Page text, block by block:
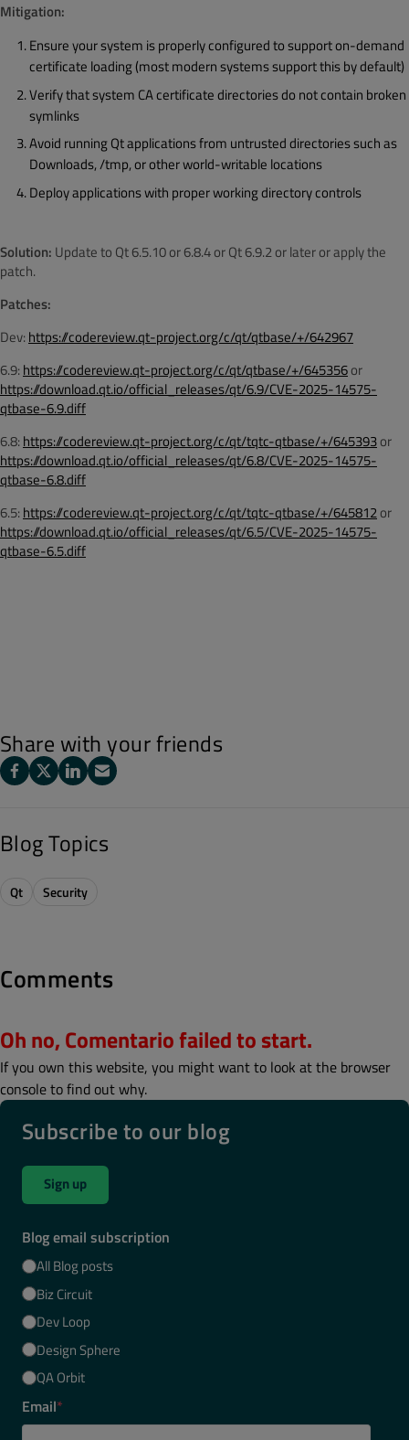
Mitigation:
Ensure your system is properly configured to support on-demand
certificate loading (most modern systems support this by default)
Verify that system CA certificate directories do not contain broken
symlinks
Avoid running Qt applications from untrusted directories such as
Downloads, /tmp, or other world-writable locations
Deploy applications with proper working directory controls
Solution: Update to Qt 6.5.10 or 6.8.4 or Qt 6.9.2 or later or apply the
patch.
Patches:
Dev: https://codereview.qt-project.org/c/qt/qtbase/+/642967
6.9: https://codereview.qt-project.org/c/qt/qtbase/+/645356or
https://download.qt.io/official_releases/qt/6.9/CVE-2025-14575-
qtbase-6.9.diff
6.8: https://codereview.qt-project.org/c/qt/tqtc-qtbase/+/645393or
https://download.qt.io/official_releases/qt/6.8/CVE-2025-14575-
qtbase-6.8.diff
6.5: https://codereview.qt-project.org/c/qt/tqtc-qtbase/+/645812or
https://download.qt.io/official_releases/qt/6.5/CVE-2025-14575-
qtbase-6.5.diff
Share with your friends
Blog Topics
Qt Security
Comments
Oh no, Comentario failed to start.
If you own this website, you might want to look at the browser
console to find out why.
Subscribe to our blog
Sign up
Blog email subscription
All Blog posts
Biz Circuit
Dev Loop
Design Sphere
QA Orbit
Email*